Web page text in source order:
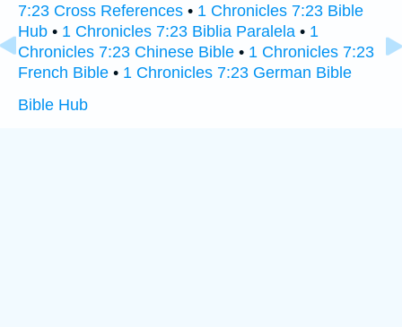
7:23 Cross References • 1 Chronicles 7:23 Bible
Hub • 1 Chronicles 7:23 Biblia Paralela • 1
Chronicles 7:23 Chinese Bible • 1 Chronicles 7:23
French Bible • 1 Chronicles 7:23 German Bible
Bible Hub